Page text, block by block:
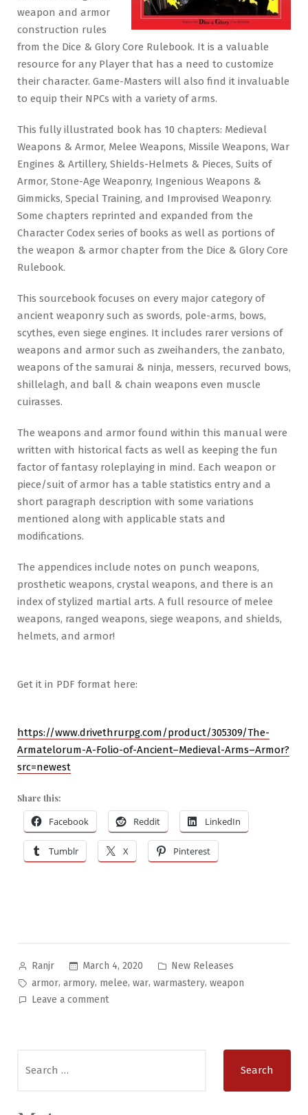
weapon and armor
construction rules
from the Dice & Glory Core Rulebook. It is a valuable
resource for any Player that has a need to customize
their character. Game-Masters will also find it invaluable
to equip their NPCs with a variety of arms.
This fully illustrated book has 10 chapters: Medieval
Weapons & Armor, Melee Weapons, Missile Weapons, War
Engines & Artillery, Shields-Helmets & Pieces, Suits of
Armor, Stone-Age Weaponry, Ingenious Weapons &
Gimmicks, Special Training, and Improvised Weaponry.
Some chapters reprinted and expanded from the
Character Codex series of books as well as portions of
the weapon & armor chapter from the Dice & Glory Core
Rulebook.
This sourcebook focuses on every major category of
ancient weaponry such as swords, pole-arms, bows,
scythes, even siege engines. It includes rarer versions of
weapons and armor such as zweihanders, the zanbato,
weapons of the samurai & ninja, messers, recurved bows,
shillelagh, and ball & chain weapons even muscle
cuirasses.
The weapons and armor found within this manual were
written with historical facts as well as keeping the fun
factor of fantasy roleplaying in mind. Each weapon or
piece/suit of armor has a table statistics entry and a
short paragraph description with some variations
mentioned along with applicable stats and
modifications.
The appendices include notes on punch weapons,
prosthetic weapons, crystal weapons, and there is an
index of stylized martial arts. A full resource of melee
weapons, ranged weapons, siege weapons, and shields,
helmets, and armor!
Get it in PDF format here:
https://www.drivethrurpg.com/product/305309/The-
Armatelorum-A-Folio-of-Ancient–Medieval-Arms–Armor?
src=newest
Share this:
Facebook Reddit LinkedIn
Tumblr X Pinterest
Posted
by
Ranjr March 4, 2020
Posted
in
New Releases
Tags:
armor, armory, melee, war, warmastery, weapon
Leave a commenton
for: